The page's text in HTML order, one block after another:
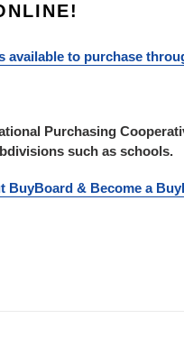
available to purchase
Purchasing
such as schools.
BuyBoard & Become a